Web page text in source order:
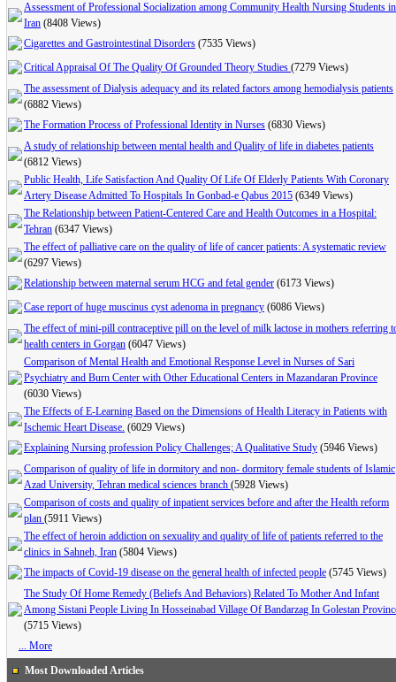
Assessment of Professional Socialization among Community Health Nursing Students in
Iran (8408 Views)
Cigarettes and Gastrointestinal Disorders (7535 Views)
Critical Appraisal Of The Quality Of Grounded Theory Studies (7279 Views)
The assessment of Dialysis adequacy and its related factors among hemodialysis patients
(6882 Views)
The Formation Process of Professional Identity in Nurses (6830 Views)
A study of relationship between mental health and Quality of life in diabetes patients
(6812 Views)
Public Health, Life Satisfaction And Quality Of Life Of Elderly Patients With Coronary
Artery Disease Admitted To Hospitals In Gonbad-e Qabus 2015 (6349 Views)
The Relationship between Patient-Centered Care and Health Outcomes in a Hospital:
Tehran (6347 Views)
The effect of palliative care on the quality of life of cancer patients: A systematic review
(6297 Views)
Relationship between maternal serum HCG and fetal gender (6173 Views)
Case report of huge muscinus cyst adenoma in pregnancy (6086 Views)
The effect of mini-pill contraceptive pill on the level of milk lactose in mothers referring
health centers in Gorgan (6047 Views)
Comparison of Mental Health and Emotional Response Level in Nurses of Sari
Psychiatry and Burn Center with Other Educational Centers in Mazandaran Province
(6030 Views)
The Effects of E-Learning Based on the Dimensions of Health Literacy in Patients with
Ischemic Heart Disease. (6029 Views)
Explaining Nursing profession Policy Challenges; A Qualitative Study (5946 Views)
Comparison of quality of life in dormitory and non- dormitory female students of Islamic
Azad University, Tehran medical sciences branch (5928 Views)
Comparison of costs and quality of inpatient services before and after the Health reform
plan (5911 Views)
The effect of heroin addiction on sexuality and quality of life of patients referred to the
clinics in Sahneh, Iran (5804 Views)
The impacts of Covid-19 disease on the general health of infected people (5745 Views)
The Study Of Home Remedy (Beliefs And Behaviors) Related To Mother And Infant
Among Sistani People Living In Hosseinabad Village Of Bandarzag In Golestan
(5715 Views)
... More
Most Downloaded Articles